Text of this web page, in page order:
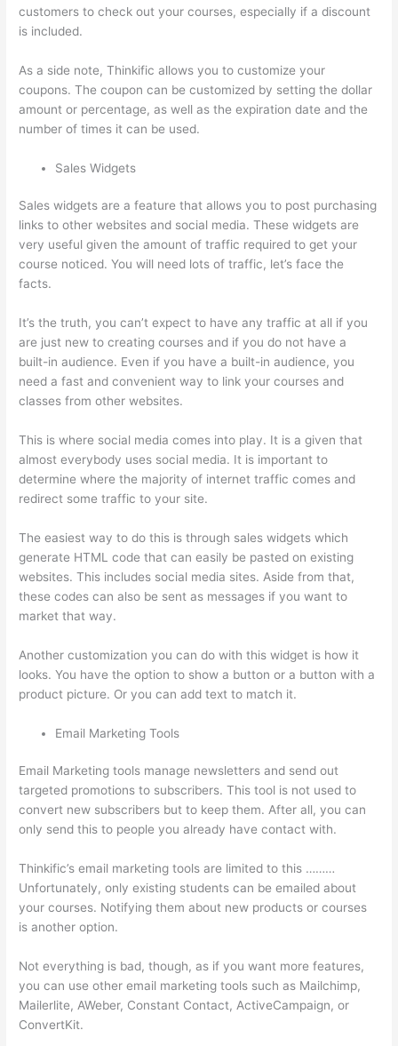
customers to check out your courses, especially if a discount
is included.
As a side note, Thinkific allows you to customize your
coupons. The coupon can be customized by setting the dollar
amount or percentage, as well as the expiration date and the
number of times it can be used.
Sales Widgets
Sales widgets are a feature that allows you to post purchasing
links to other websites and social media. These widgets are
very useful given the amount of traffic required to get your
course noticed. You will need lots of traffic, let’s face the
facts.
It’s the truth, you can’t expect to have any traffic at all if you
are just new to creating courses and if you do not have a
built-in audience. Even if you have a built-in audience, you
need a fast and convenient way to link your courses and
classes from other websites.
This is where social media comes into play. It is a given that
almost everybody uses social media. It is important to
determine where the majority of internet traffic comes and
redirect some traffic to your site.
The easiest way to do this is through sales widgets which
generate HTML code that can easily be pasted on existing
websites. This includes social media sites. Aside from that,
these codes can also be sent as messages if you want to
market that way.
Another customization you can do with this widget is how it
looks. You have the option to show a button or a button with a
product picture. Or you can add text to match it.
Email Marketing Tools
Email Marketing tools manage newsletters and send out
targeted promotions to subscribers. This tool is not used to
convert new subscribers but to keep them. After all, you can
only send this to people you already have contact with.
Thinkific’s email marketing tools are limited to this ………
Unfortunately, only existing students can be emailed about
your courses. Notifying them about new products or courses
is another option.
Not everything is bad, though, as if you want more features,
you can use other email marketing tools such as Mailchimp,
Mailerlite, AWeber, Constant Contact, ActiveCampaign, or
ConvertKit.